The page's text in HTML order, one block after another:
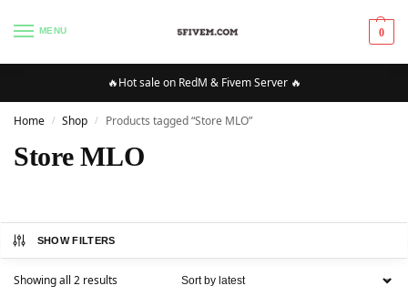
MENU 0
🔥Hot sale on RedM & Fivem Server 🔥
Home / Shop / Products tagged “Store MLO”
Store MLO
SHOW FILTERS
Showing all 2 results